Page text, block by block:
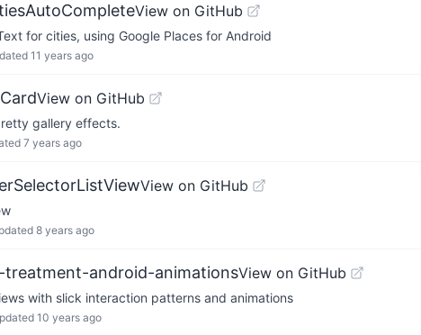
View on GitHub
for cities, using Google Places for Android
11 years ago
View on GitHub
gallery effects.
7 years ago
View on GitHub
8 years ago
treatment-android-animationsView on GitHub
with slick interaction patterns and animations
10 years ago